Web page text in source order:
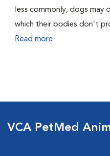
less commonly, dogs may
which their bodies don't
Read more
VCA PetMed